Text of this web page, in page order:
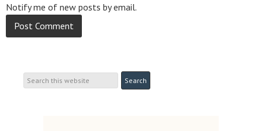
Notify me of new posts by email.